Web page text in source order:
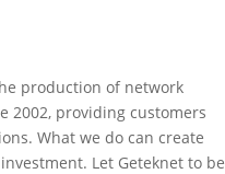
production of network
2002, providing customers
What we do can create
Let Geteknet to be